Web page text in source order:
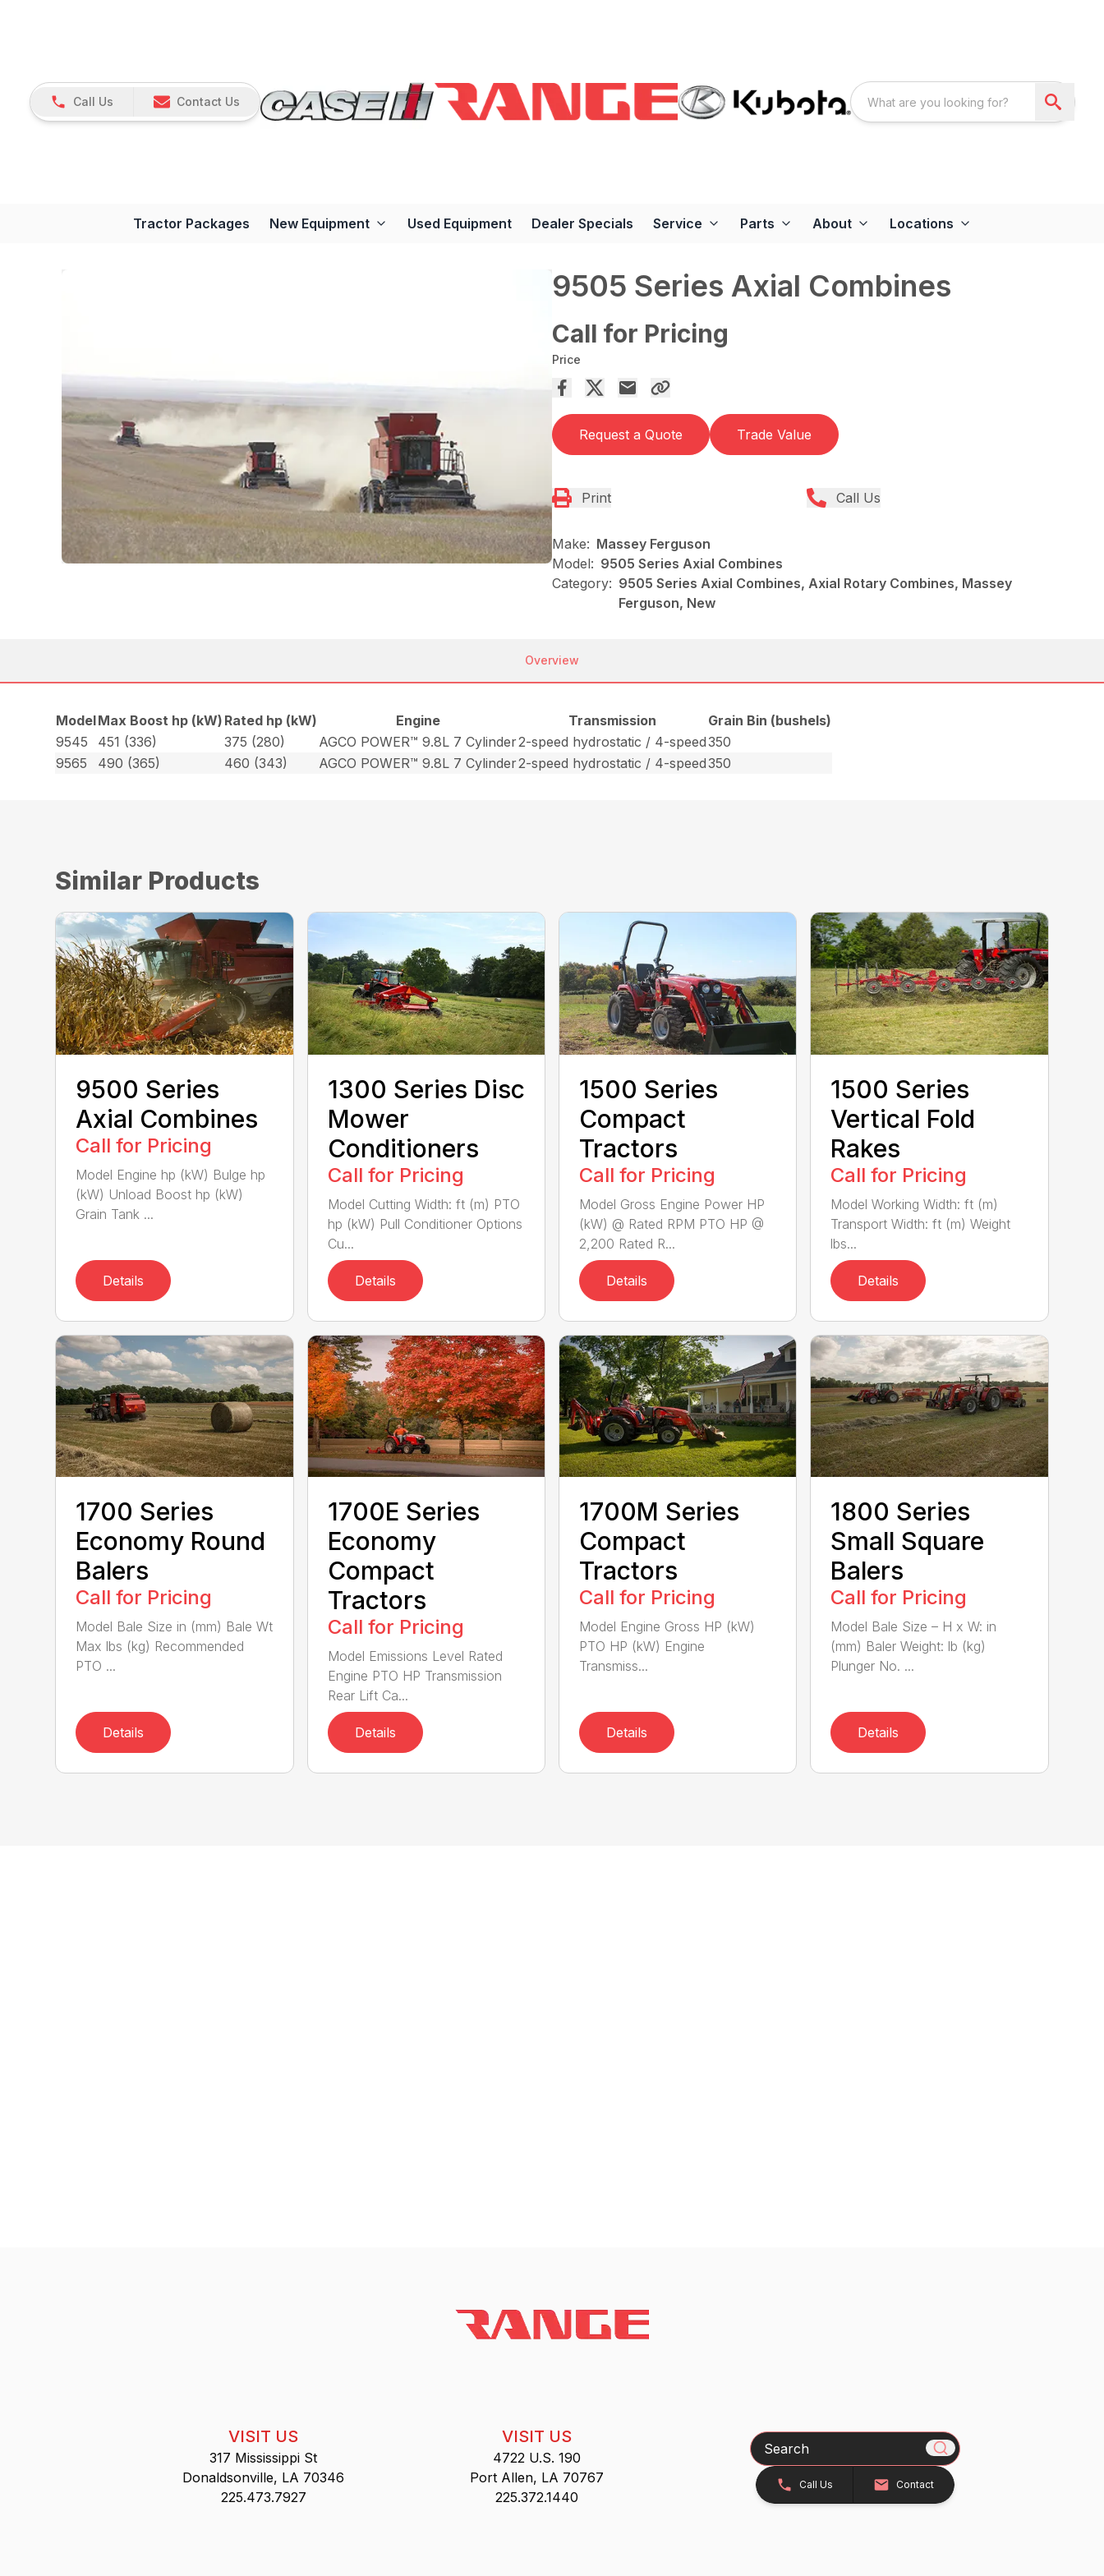
Call Us Contact Us
Tractor Packages New Equipment Used Equipment Dealer Specials Service Parts About Locations
9505 Series Axial Combines
Call for Pricing
Price
Request a Quote Trade Value
Print Call Us
Make: Massey Ferguson
Model: 9505 Series Axial Combines
Category: 9505 Series Axial Combines, Axial Rotary Combines, Massey
Ferguson, New
Overview
ModelMax Boost hp (kW) Rated hp (kW) Engine Transmission
Grain Bin (bushels)
9545
451 (336) 375 (280) AGCO POWER™ 9.8L 7 Cylinder2-speed hydrostatic / 4-speed350
9565
490 (365) 460 (343) AGCO POWER™ 9.8L 7 Cylinder2-speed hydrostatic / 4-speed350
Similar Products
9500 Series
Axial Combines
Call for Pricing
Model Engine hp (kW) Bulge hp
(kW) Unload Boost hp (kW)
Grain Tank ...
Details
1300 Series Disc
Mower
Conditioners
Call for Pricing
Model Cutting Width: ft (m) PTO
hp (kW) Pull Conditioner Options
Cu...
Details
1500 Series
Compact
Tractors
Call for Pricing
Model Gross Engine Power HP
(kW) @ Rated RPM PTO HP @
2,200 Rated R...
Details
1500 Series
Vertical Fold
Rakes
Call for Pricing
Model Working Width: ft (m)
Transport Width: ft (m) Weight
lbs...
Details
1700 Series
Economy Round
Balers
Call for Pricing
Model Bale Size in (mm) Bale Wt
Max lbs (kg) Recommended
PTO ...
Details
1700E Series
Economy
Compact
Tractors
Call for Pricing
Model Emissions Level Rated
Engine PTO HP Transmission
Rear Lift Ca...
Details
1700M Series
Compact
Tractors
Call for Pricing
Model Engine Gross HP (kW)
PTO HP (kW) Engine
Transmiss...
Details
1800 Series
Small Square
Balers
Call for Pricing
Model Bale Size – H x W: in
(mm) Baler Weight: lb (kg)
Plunger No. ...
Details
VISIT US
317 Mississippi St
Donaldsonville, LA 70346
225.473.7927
VISIT US
4722 U.S. 190
Port Allen, LA 70767
225.372.1440
Search
Call Us Contact